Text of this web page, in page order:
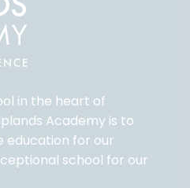
in the heart of
Academy is to
education for our
school for our